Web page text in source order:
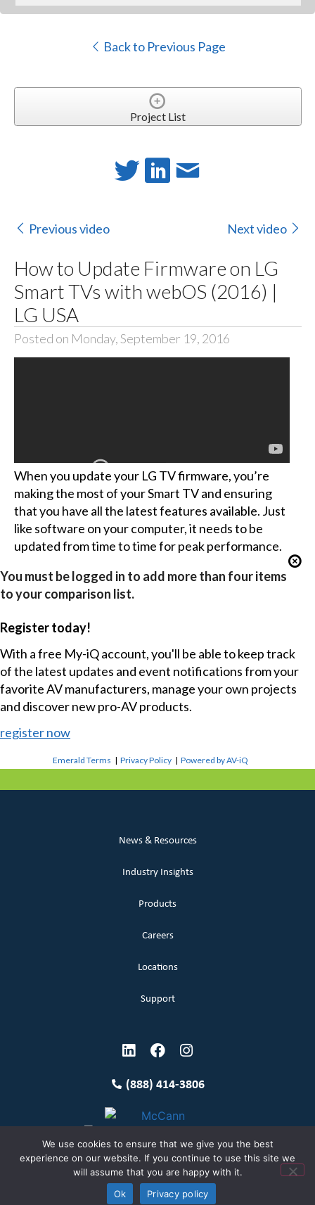
Back to Previous Page
Project List
Previous video Next video
How to Update Firmware on LG
Smart TVs with webOS (2016) |
LG USA
Posted on Monday, September 19, 2016
When you update your LG TV firmware, you’re
making the most of your Smart TV and ensuring
that you have all the latest features available. Just
like software on your computer, it needs to be
updated from time to time for peak performance.
You must be logged in to add more than four items
to your comparison list.
Register today!
With a free My-iQ account, you'll be able to keep track
of the latest updates and event notifications from your
favorite AV manufacturers, manage your own projects
and discover new pro-AV products.
register now
Emerald Terms |Privacy Policy |Powered by AV-iQ
News & Resources
Industry Insights
Products
Careers
Locations
Support
(888) 414-3806
Terms and Conditions
Copyright McCann 2026
Privacy Policy
We use cookies to ensure that we give you the best
experience on our website. If you continue to use this site we
will assume that you are happy with it.
Ok
Privacy policy